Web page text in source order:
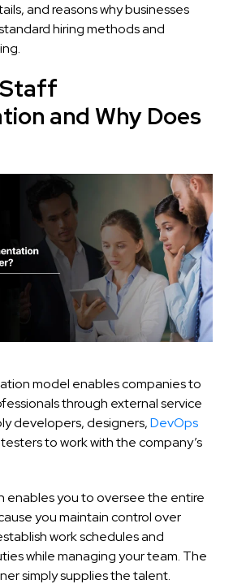
and reasons why businesses
hiring methods and
Staff
and Why Does
model enables companies to
through external service
developers, designers,DevOps
to work with the company’s
enables you to oversee the entire
you maintain control over
work schedules and
while managing your team. The
simply supplies the talent.